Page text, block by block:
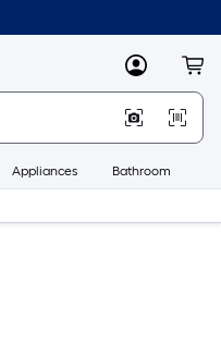
MyLowes
Appliances Bathroom